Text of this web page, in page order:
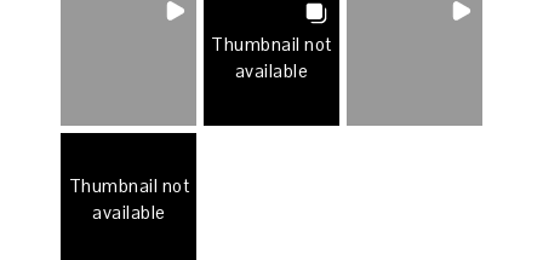
Thumbnail not
available
Thumbnail not
available